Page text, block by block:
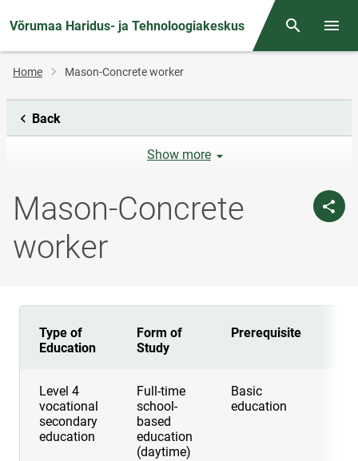
Võrumaa Haridus- ja Tehnoloogiakeskus Otsing
Breadcrumb
Home Mason-Concrete worker
Mason-Concrete
worker
Back
Show more
Type of
Education
Form of
Study
Prerequisite
Level 4
vocational
secondary
education
Full-time
school-
based
education
(daytime)
Basic
education